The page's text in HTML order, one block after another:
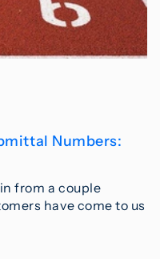
Numbers:
from a couple
have come to us